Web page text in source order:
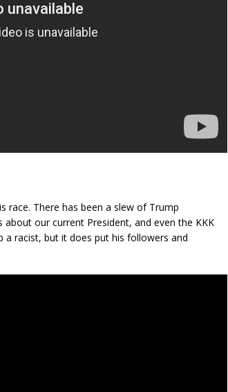
race. There has been a slew of Trump
our current President, and even the KKK
a racist, but it does put his followers and